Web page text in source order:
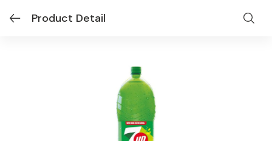
Product Detail